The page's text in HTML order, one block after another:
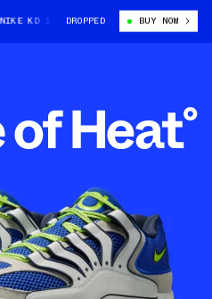
KD 18 "SEAT PLEASANT" (HV1992-400)
DROPPED BUY NOW